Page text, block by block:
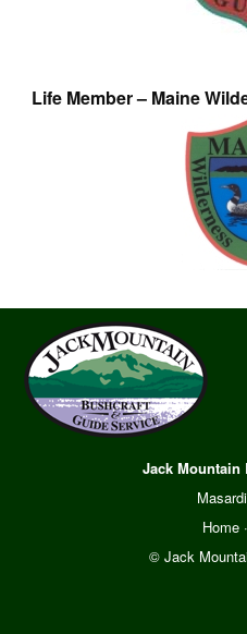
Life Member – Maine
Jack Mountain
Home·
© Jack